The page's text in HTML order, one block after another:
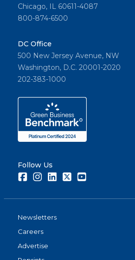
Chicago, IL 60611-4087
800-874-6500
DC Office
500 New Jersey Avenue, NW
Washington, D.C. 20001-2020
202-383-1000
Follow Us
FacebookInstagramLinkedInTwitter
Newsletters
Careers
Advertise